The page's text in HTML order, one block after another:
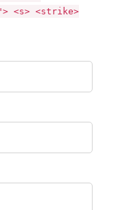
<s> <strike>